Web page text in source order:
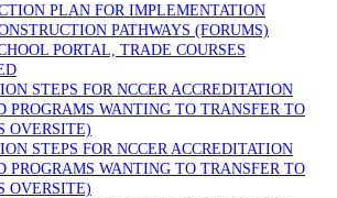
PLAN FOR IMPLEMENTATION
PATHWAYS (FORUMS)
PORTAL, TRADE COURSES
STEPS FOR NCCER ACCREDITATION
PROGRAMS WANTING TO TRANSFER TO
OVERSITE)
STEPS FOR NCCER ACCREDITATION
PROGRAMS WANTING TO TRANSFER TO
OVERSITE)